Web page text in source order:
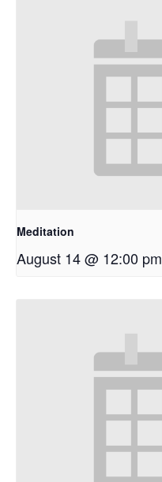
Meditation
August 14 @ 12:00 pm